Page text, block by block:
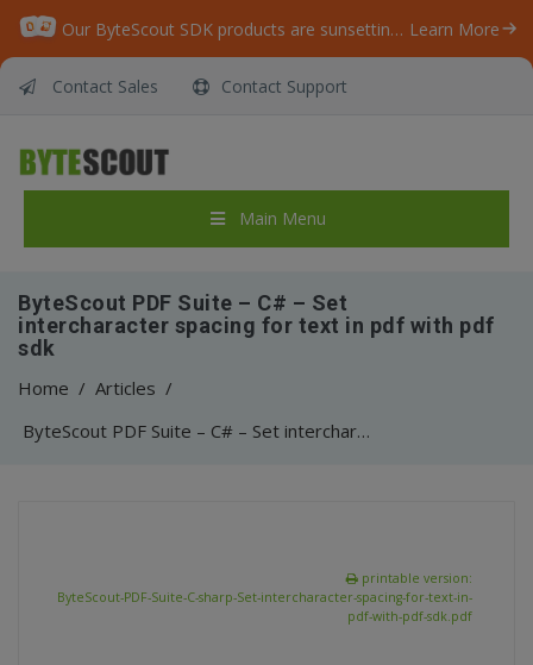
Our ByteScout SDK products are sunsetting as we focus on expanding new solutions. Learn More
Contact Sales Contact Support
Main Menu
ByteScout PDF Suite – C# – Set
intercharacter spacing for text in pdf with pdf
sdk
Home / Articles /
ByteScout PDF Suite – C# – Set intercharacter spacing for text in pdf with pdf sdk
printable version:
ByteScout-PDF-Suite-C-sharp-Set-intercharacter-spacing-for-text-in-
pdf-with-pdf-sdk.pdf